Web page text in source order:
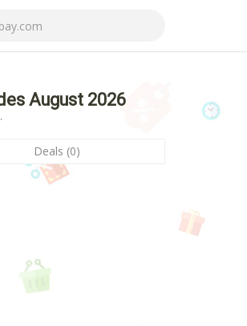
August 2026
Deals (0)